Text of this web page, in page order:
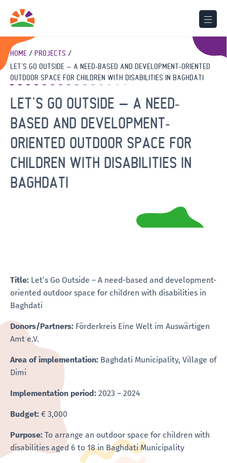
HOME
PROJECTS
LET’S GO OUTSIDE – A NEED-BASED AND DEVELOPMENT-ORIENTED
OUTDOOR SPACE FOR CHILDREN WITH DISABILITIES IN BAGHDATI
LET’S GO OUTSIDE – A NEED-
BASED AND DEVELOPMENT-
ORIENTED OUTDOOR SPACE FOR
CHILDREN WITH DISABILITIES IN
BAGHDATI
Title: Let’s Go Outside – A need-based and development-
oriented outdoor space for children with disabilities in
Baghdati
Donors/Partners: Förderkreis Eine Welt im Auswärtigen
Amt e.V.
Area of implementation: Baghdati Municipality, Village of
Dimi
Implementation period: 2023 – 2024
Budget: € 3,000
Purpose: To arrange an outdoor space for children with
disabilities aged 6 to 18 in Baghdati Municipality